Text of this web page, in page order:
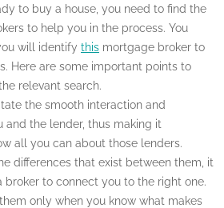
to buy a house, you need to find the
to help you in the process. You
will identify this mortgage broker to
Here are some important points to
relevant search.
the smooth interaction and
and the lender, thus making it
all you can about those lenders.
differences that exist between them, it
broker to connect you to the right one.
only when you know what makes